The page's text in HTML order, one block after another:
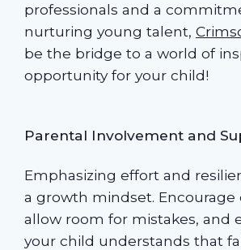
professionals and a
nurturing young talent,
be the bridge to a world of
opportunity for your child!
Parental Involvement and
Emphasizing effort and
a growth mindset. Encourage
allow room for mistakes, and
your child understands that